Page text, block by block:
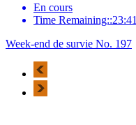
En cours
Time Remaining::23:41
Week-end de survie No. 197